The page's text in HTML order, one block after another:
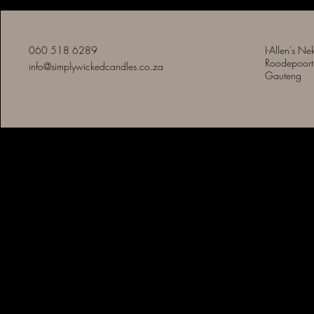
060 518 6289
info@simplywickedcandles.co.za
I-Allen's
Roodepoort
Gauteng